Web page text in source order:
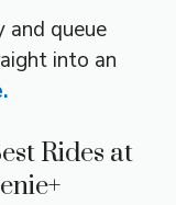
and queue
into an
Rides at